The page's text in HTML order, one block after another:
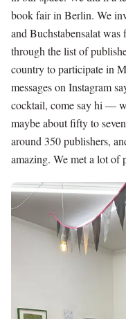
book fair in Berlin. We
and Buchstabensalat
through the list of
country to participate in
messages on Instagram
cocktail, come say hi —
maybe about fifty to
around 350 publishers,
amazing. We met a lot of